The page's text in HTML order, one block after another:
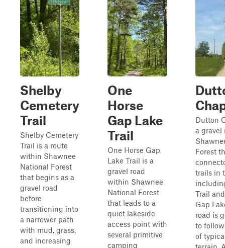
Shelby
Cemetery
Trail
Shelby Cemetery
Trail is a route
within Shawnee
National Forest
that begins as a
gravel road
before
transitioning into
a narrower path
with mud, grass,
and increasing
One
Horse
Gap Lake
Trail
One Horse Gap
Lake Trail is a
gravel road
within Shawnee
National Forest
that leads to a
quiet lakeside
access point with
several primitive
camping
Dutton
a
Forest
trails in
Trail
Gap
road is
to
of